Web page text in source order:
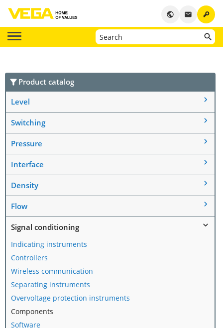
key
email
public
Product catalog
Level
Switching
Pressure
Interface
Density
Flow
Signal conditioning
Indicating instruments
Controllers
Wireless communication
Separating instruments
Overvoltage protection instruments
Components
Software